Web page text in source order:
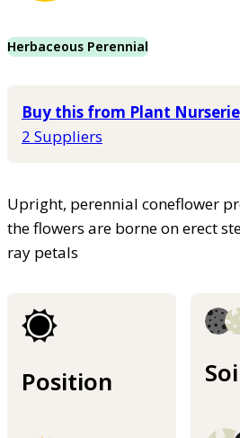
Herbaceous Perennial
Buy this from Plant
2 Suppliers
Upright, perennial coneflower
the flowers are borne on erect
ray petals
Position